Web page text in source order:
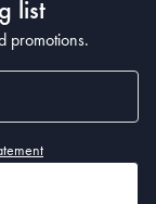
list
promotions.